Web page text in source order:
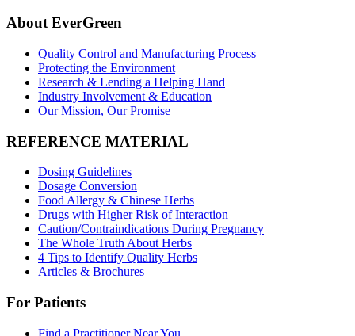
About EverGreen
Quality Control and Manufacturing Process
Protecting the Environment
Research & Lending a Helping Hand
Industry Involvement & Education
Our Mission, Our Promise
REFERENCE MATERIAL
Dosing Guidelines
Dosage Conversion
Food Allergy & Chinese Herbs
Drugs with Higher Risk of Interaction
Caution/Contraindications During Pregnancy
The Whole Truth About Herbs
4 Tips to Identify Quality Herbs
Articles & Brochures
For Patients
Find a Practitioner Near You